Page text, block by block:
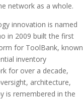
network as a whole.
innovation is named
in 2009 built the first
for ToolBank, known
inventory
for over a decade,
architecture,
is remembered in the